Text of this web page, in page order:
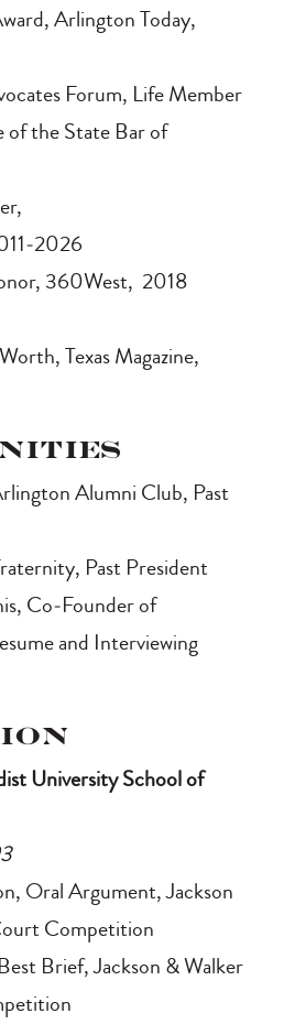
, Arlington Today,
Forum, Life Member
of the State Bar of
,
, 360West, 2018
Texas Magazine,
Alumni Club, Past
Past President
Co‑Founder of
and Interviewing
University School of
Oral Argument, Jackson
Competition
Brief, Jackson & Walker